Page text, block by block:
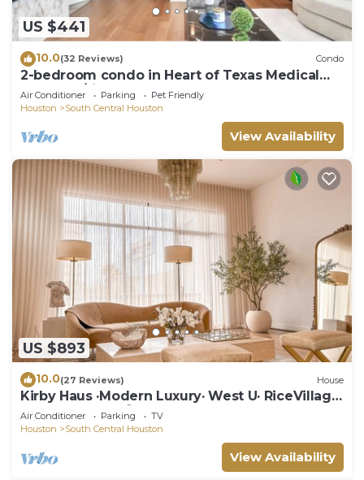
US $441
10.0(32 Reviews) Condo
2-bedroom condo in Heart of Texas Medical
Center w/fitness, rooftop pool & more
Air Conditioner Parking
Pet Friendly
Houston
South Central Houston
View Availability
US $893
10.0(27 Reviews) House
Kirby Haus ·Modern Luxury· West U· RiceVillage
· sleeps16 ·EV 🚗🔌 3900sqft ⭐️⭐️⭐️⭐️⭐️
Air Conditioner Parking
TV
Houston
South Central Houston
View Availability